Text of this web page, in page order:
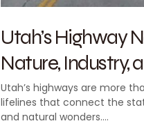
Utah’s Highway
Nature, Industry,
Utah’s highways are more
lifelines that connect the
and natural wonders.…